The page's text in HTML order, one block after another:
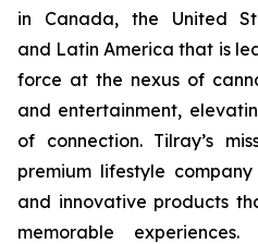
in Canada, the United
and Latin America that is
force at the nexus of
and entertainment,
of connection. Tilray’s
premium lifestyle
and innovative products
memorable experiences.